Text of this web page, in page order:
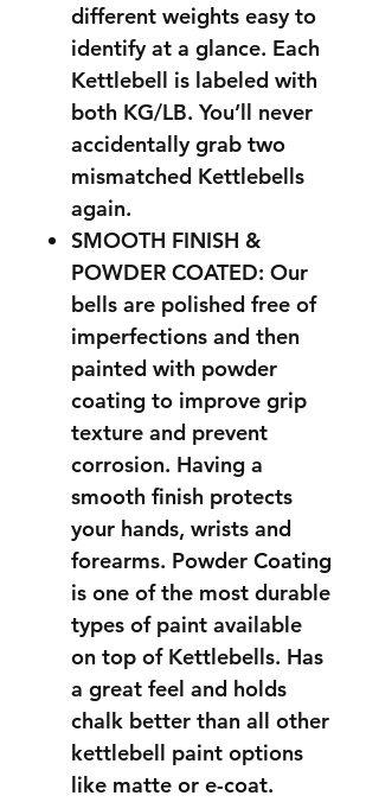
different weights easy to
identify at a glance. Each
Kettlebell is labeled with
both KG/LB. You’ll never
accidentally grab two
mismatched Kettlebells
again.
SMOOTH FINISH &
POWDER COATED: Our
bells are polished free of
imperfections and then
painted with powder
coating to improve grip
texture and prevent
corrosion. Having a
smooth finish protects
your hands, wrists and
forearms. Powder Coating
is one of the most durable
types of paint available
on top of Kettlebells. Has
a great feel and holds
chalk better than all other
kettlebell paint options
like matte or e-coat.